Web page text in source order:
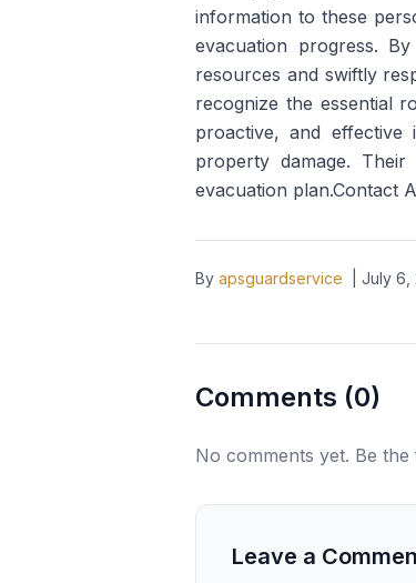
information to these
evacuation progress.
resources and swiftly
recognize the essential
proactive, and effective
property damage.
evacuation plan.Contact
By apsguardservice July 6,
Comments (0)
No comments yet. Be
Leave a